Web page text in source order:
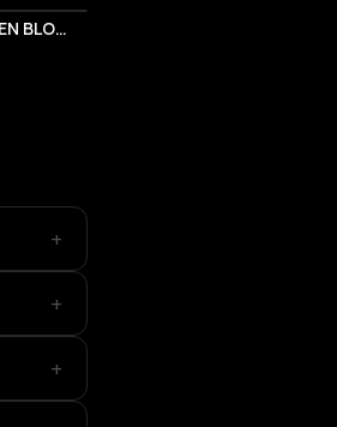
THE COUCH X GARDEN BLOCKPARTIES
+
+
+